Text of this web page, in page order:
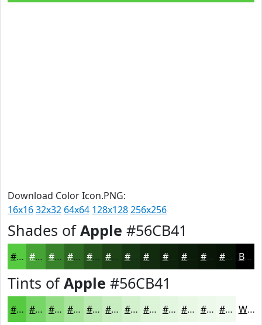
Download Color Icon.PNG:
16x1632x32 64x64 128x128256x256
Shades ofApple #56CB41
#56CB41 #45A234 #37822A #2C6822 #23531B #1C4216 #163512 #122A0E #0E220B #0B1B09 #091607 #071206 Black
Tints ofApple #56CB41
#56CB41 #78D567 #93DD85 #A9E49D #BAE9B1 #C8EDC1 #D3F1CD #DCF4D7 #E3F6DF #E9F8E5 #EDF9EA #F1FAEE White